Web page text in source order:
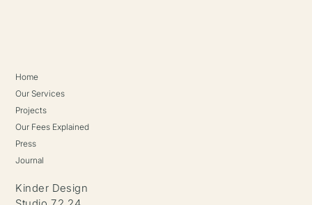
Home
Our Services
Projects
Our Fees Explained
Press
Journal
Kinder Design